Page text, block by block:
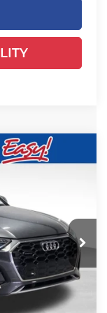
FYGCAY
Ext. Int.
$22,600
+$479
$23,079